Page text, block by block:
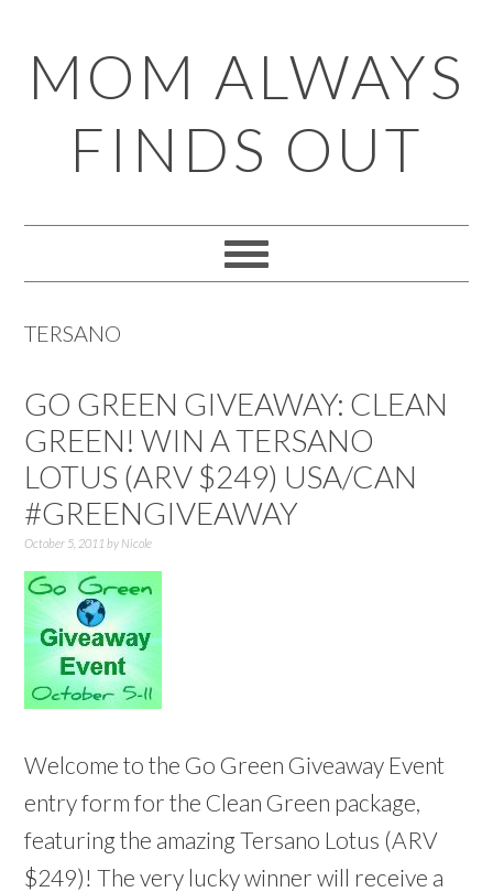
to
primary
navigation
to
main
content
to
primary
sidebar
to
footer
MOM ALWAYS
FINDS OUT
TERSANO
GO GREEN GIVEAWAY: CLEAN
GREEN! WIN A TERSANO
LOTUS (ARV $249) USA/CAN
#GREENGIVEAWAY
October 5, 2011 by Nicole
Welcome to the Go Green Giveaway Event
entry form for the Clean Green package,
featuring the amazing Tersano Lotus (ARV
$249)! The very lucky winner will receive a